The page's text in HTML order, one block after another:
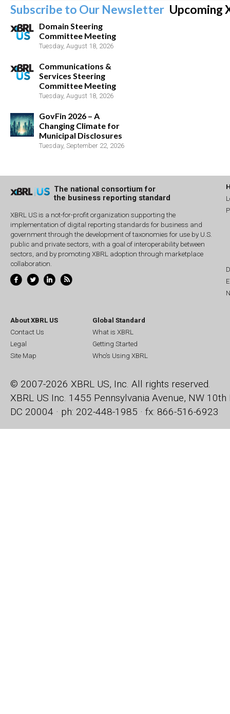
Subscribe to Our Newsletter Upcoming
Domain Steering
Committee Meeting
Tuesday, August 18, 2026
Communications &
Services Steering
Committee Meeting
Tuesday, August 18, 2026
GovFin 2026 – A
Changing Climate for
Municipal Disclosures
Tuesday, September 22, 2026
The national consortium for
the business reporting standard
XBRL US is a not-for-profit organization supporting the
implementation of digital reporting standards for business and
government through the development of taxonomies for use by U.S.
public and private sectors, with a goal of interoperability between
sectors, and by promoting XBRL adoption through marketplace
collaboration.
About XBRL US
Contact Us
Legal
Site Map
Global Standard
What is XBRL
Getting Started
Who's Using XBRL
© 2007-2026 XBRL US, Inc. All rights reserved.
XBRL US Inc. 1455 Pennsylvania Avenue, NW 10th
DC 20004 · ph: 202-448-1985 · fx: 866-516-6923